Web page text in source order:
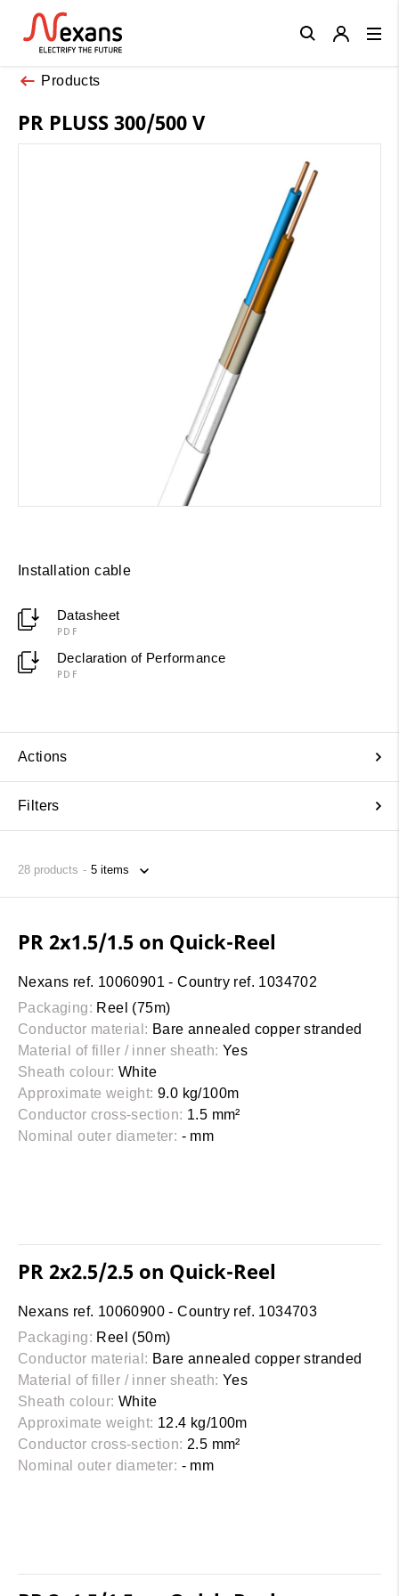
Products
PR PLUSS 300/500 V
Installation cable
Datasheet
PDF
Declaration of Performance
PDF
Actions
Filters
28 products
PR 2x1.5/1.5 on Quick-Reel
Nexans ref. 10060901 - Country ref. 1034702
Packaging: Reel (75m)
Conductor material: Bare annealed copper stranded
Material of filler / inner sheath: Yes
Sheath colour: White
Approximate weight: 9.0 kg/100m
Conductor cross-section: 1.5 mm²
Nominal outer diameter: - mm
PR 2x2.5/2.5 on Quick-Reel
Nexans ref. 10060900 - Country ref. 1034703
Packaging: Reel (50m)
Conductor material: Bare annealed copper stranded
Material of filler / inner sheath: Yes
Sheath colour: White
Approximate weight: 12.4 kg/100m
Conductor cross-section: 2.5 mm²
Nominal outer diameter: - mm
Close